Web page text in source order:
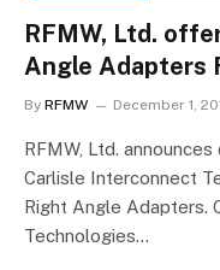
RFMW, Ltd.
Angle Adapters
By RFMW December 1,
RFMW, Ltd.
Carlisle Interconnect
Right Angle Adapters.
Technologies…